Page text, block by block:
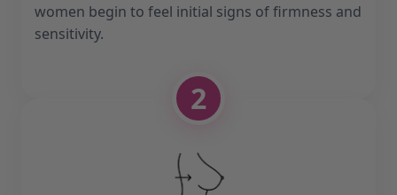
women begin to feel initial signs of firmness and
sensitivity.
2